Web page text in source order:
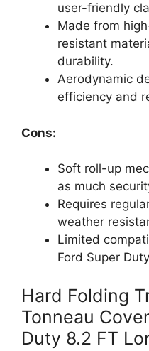
user-friendly
Made from
resistant
durability.
Aerodynamic
efficiency and
Cons:
Soft roll-up
as much
Requires
weather
Limited
Ford Super
Hard Folding
Tonneau
Duty 8.2 FT